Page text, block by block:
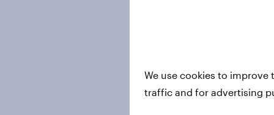
We use cookies to
traffic and for advertising